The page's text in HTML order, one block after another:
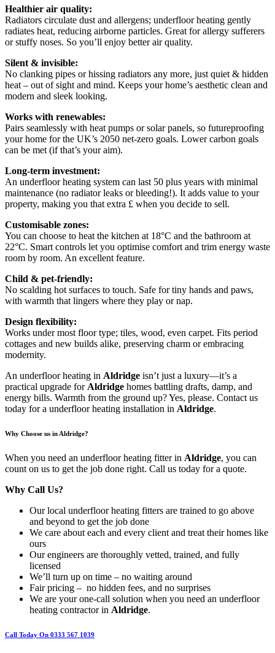
Healthier air quality:
Radiators circulate dust and allergens; underfloor heating gently
radiates heat, reducing airborne particles. Great for allergy sufferers
or stuffy noses. So you’ll enjoy better air quality.
Silent & invisible:
No clanking pipes or hissing radiators any more, just quiet & hidden
heat – out of sight and mind. Keeps your home’s aesthetic clean and
modern and sleek looking.
Works with renewables:
Pairs seamlessly with heat pumps or solar panels, so futureproofing
your home for the UK’s 2050 net-zero goals. Lower carbon goals
can be met (if that’s your aim).
Long-term investment:
An underfloor heating system can last 50 plus years with minimal
maintenance (no radiator leaks or bleeding!). It adds value to your
property, making you that extra £ when you decide to sell.
Customisable zones:
You can choose to heat the kitchen at 18°C and the bathroom at
22°C. Smart controls let you optimise comfort and trim energy waste
room by room. An excellent feature.
Child & pet-friendly:
No scalding hot surfaces to touch. Safe for tiny hands and paws,
with warmth that lingers where they play or nap.
Design flexibility:
Works under most floor type; tiles, wood, even carpet. Fits period
cottages and new builds alike, preserving charm or embracing
modernity.
An underfloor heating in Aldridge isn’t just a luxury—it’s a
practical upgrade forAldridge homes battling drafts, damp, and
energy bills. Warmth from the ground up? Yes, please. Contact us
today for a underfloor heating installation in Aldridge.
Why Choose us in Aldridge?
When you need an underfloor heating fitter in Aldridge, you can
count on us to get the job done right. Call us today for a quote.
Why Call Us?
Our local underfloor heating fitters are trained to go above
and beyond to get the job done
We care about each and every client and treat their homes like
ours
Our engineers are thoroughly vetted, trained, and fully
licensed
We’ll turn up on time – no waiting around
Fair pricing – no hidden fees, and no surprises
We are your one-call solution when you need an underfloor
heating contractor in Aldridge.
Call Today On 0333 567 1039